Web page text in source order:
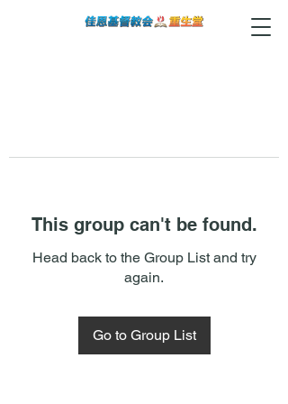
This group can't be found.
Head back to the Group List and try
again.
Go to Group List